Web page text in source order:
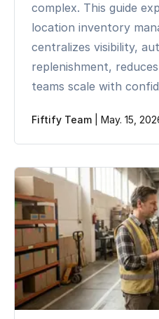
complex. This guide
location inventory
centralizes visibility,
replenishment,
teams scale with
Fiftify Team May. 15,